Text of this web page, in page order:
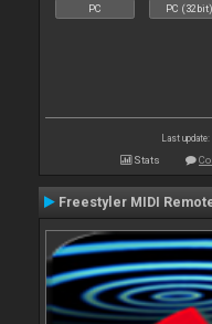
PC PC (32bit)
Last
Stats
Freestyler MIDI